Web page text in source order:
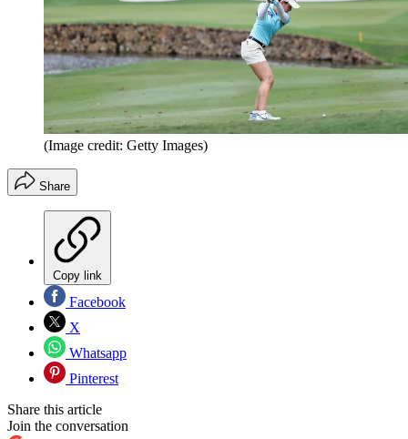
(Image credit: Getty Images)
Share
Copy link
Facebook
X
Whatsapp
Pinterest
Share this article
Join the conversation